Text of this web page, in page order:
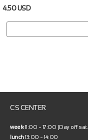
4.50 USD
CS CENTER
week11:00 ~ 17:00 (Day off
lunch13:00 ~ 14:00